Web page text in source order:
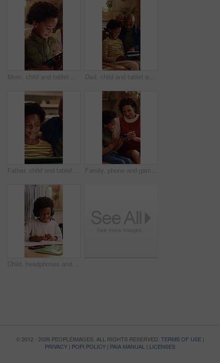
Mom, child and tablet on sofa for elearning, bonding and educational app in home. African family, woman and son with tech for streaming subscription, growth and online development for boy in house Dad, child and tablet on sofa for elearning, bonding and educational app in home. Black family, man and son with tech for streaming subscription, growth and online development for boy in lounge
Father, child and tablet on sofa for elearning, bonding and educational app in home. Black family, man and son with tech for streaming subscription, growth and online development for boy in lounge Family, phone and gaming on sofa with mother, son and bonding or happy in home living room. Mobile game, love and smile on couch with African woman, mom and child for online app or challenge together
Child, headphones and writing with dad for elearning, virtual lesson or online help in home. African family, student and digital tech for distance learning, education app or father for homeschooling
© 2012 - 2026 PEOPLEIMAGES. ALL RIGHTS RESERVED. TERMS OF USE|
PRIVACY | POPI POLICY | PAIA MANUAL | LICENSES